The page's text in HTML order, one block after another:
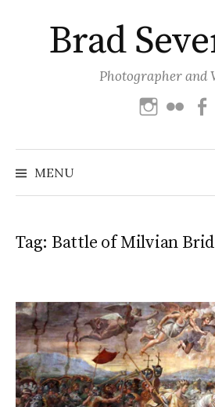
contentBrad
Photographer and
Instagram
Flickr
MENU
Tag: Battle of Milvian